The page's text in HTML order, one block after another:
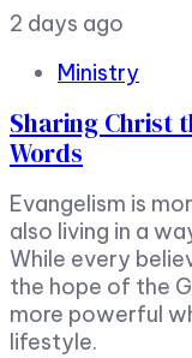
2 days ago
Ministry
Sharing Christ
Words
Evangelism is
also living in a
While every
the hope of the
more powerful
lifestyle.